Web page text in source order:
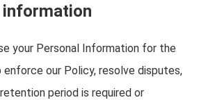
your Personal Information for the
our Policy, resolve disputes,
period is required or